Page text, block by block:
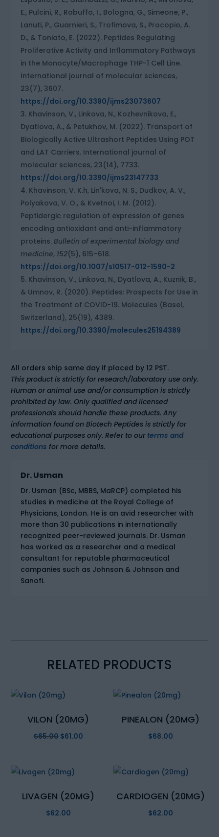
E., Pulcini, R., Robuffo, I., Bologna, G., Simeone, P.,
Lanuti, P., Guarnieri, S., Trofimova, S., Procopio, A.
D., & Toniato, E. (2022). Peptides Regulating
Proliferative Activity and Inflammatory Pathways
in the Monocyte/Macrophage THP-1 Cell Line.
International journal of molecular sciences,
23(7), 3607.
https://doi.org/10.3390/ijms23073607
Khavinson, V., Linkova, N., Kozhevnikova, E.,
Dyatlova, A., & Petukhov, M. (2022). Transport of
Biologically Active Ultrashort Peptides Using POT
and LAT Carriers. International journal of
molecular sciences, 23(14), 7733.
https://doi.org/10.3390/ijms23147733
Khavinson, V. K.h, Lin'kova, N. S., Dudkov, A. V.,
Polyakova, V. O., & Kvetnoi, I. M. (2012).
Peptidergic regulation of expression of genes
encoding antioxidant and anti-inflammatory
proteins.Bulletin of experimental biology and
medicine, 152(5), 615–618.
https://doi.org/10.1007/s10517-012-1590-2
Khavinson, V., Linkova, N., Dyatlova, A., Kuznik, B.,
& Umnov, R. (2020). Peptides: Prospects for Use in
the Treatment of COVID-19. Molecules (Basel,
Switzerland), 25(19), 4389.
https://doi.org/10.3390/molecules25194389
All orders ship same day if placed by 12 PST.
This product is strictly for research/laboratory use only.
Human or animal use and/or consumption is strictly
prohibited by law. Only qualified and licensed
professionals should handle these products. Any
information found on Biotech Peptides is strictly for
educational purposes only. Refer to our terms and
conditions for more details.
Dr. Usman
Dr. Usman (BSc, MBBS, MaRCP) completed his
studies in medicine at the Royal College of
Physicians, London. He is an avid researcher with
more than 30 publications in internationally
recognized peer-reviewed journals. Dr. Usman
has worked as a researcher and a medical
consultant for reputable pharmaceutical
companies such as Johnson & Johnson and
Sanofi.
RELATED PRODUCTS
VILON (20MG)
$65.00 Original
$65.00.
$61.00Current
PINEALON (20MG)
$68.00
LIVAGEN (20MG)
$62.00
CARDIOGEN (20MG)
$62.00